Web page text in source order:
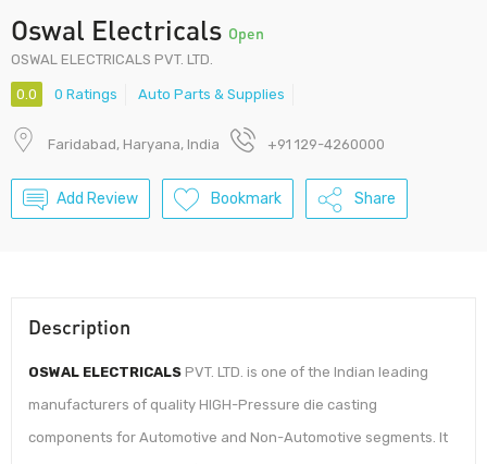
Oswal Electricals Open
OSWAL ELECTRICALS PVT. LTD.
0.0 0 Ratings Auto Parts & Supplies
Faridabad, Haryana, India +91 129-4260000
Add Review Bookmark Share
Description
OSWAL ELECTRICALS PVT. LTD. is one of the Indian leading
manufacturers of quality HIGH-Pressure die casting
components for Automotive and Non-Automotive segments. It